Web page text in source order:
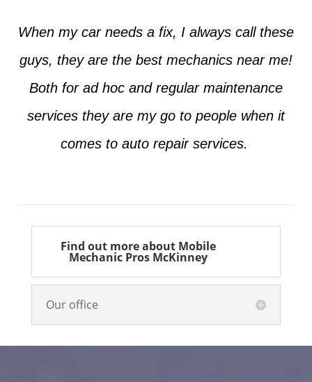
When my car needs a fix, I always call these
guys, they are the best mechanics near me!
Both for ad hoc and regular maintenance
services they are my go to people when it
comes to auto repair services.
Find out more about Mobile
Mechanic Pros McKinney
Our office